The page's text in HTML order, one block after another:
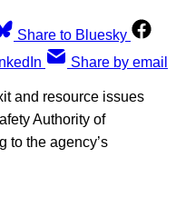
Share to Bluesky
Share by email
and resource issues
Authority of
to the agency’s